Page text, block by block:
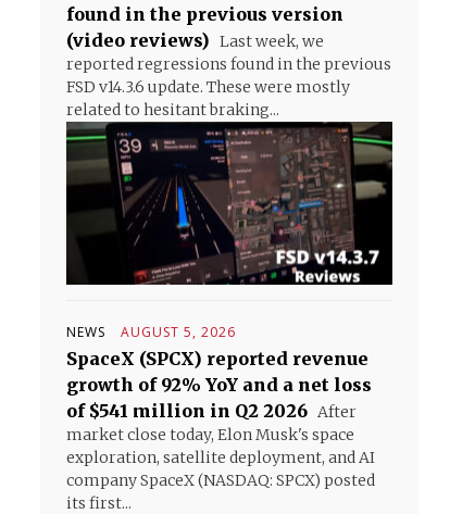
found in the previous version
(video reviews) Last week, we
reported regressions found in the previous
FSD v14.3.6 update. These were mostly
related to hesitant braking...
NEWS AUGUST 5, 2026
SpaceX (SPCX) reported revenue
growth of 92% YoY and a net loss
of $541 million in Q2 2026 After
market close today, Elon Musk's space
exploration, satellite deployment, and AI
company SpaceX (NASDAQ: SPCX) posted
its first...